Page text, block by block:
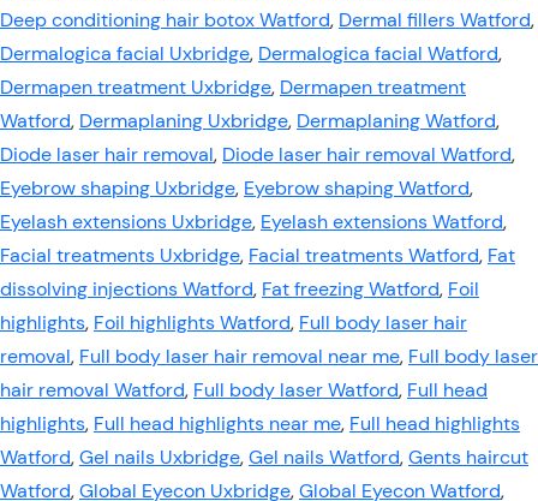
Deep conditioning hair botox Watford, Dermal fillers Watford,
Dermalogica facial Uxbridge, Dermalogica facial Watford,
Dermapen treatment Uxbridge, Dermapen treatment
Watford, Dermaplaning Uxbridge, Dermaplaning Watford,
Diode laser hair removal, Diode laser hair removal Watford,
Eyebrow shaping Uxbridge, Eyebrow shaping Watford,
Eyelash extensions Uxbridge, Eyelash extensions Watford,
Facial treatments Uxbridge, Facial treatments Watford, Fat
dissolving injections Watford, Fat freezing Watford, Foil
highlights, Foil highlights Watford, Full body laser hair
removal, Full body laser hair removal near me, Full body laser
hair removal Watford, Full body laser Watford, Full head
highlights, Full head highlights near me, Full head highlights
Watford,Gel nails Uxbridge,Gel nails Watford,Gents haircut
Watford,Global Eyecon Uxbridge,Global Eyecon Watford,